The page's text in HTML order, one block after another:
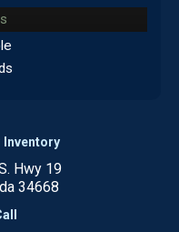
Inventory
Hwy 19
34668